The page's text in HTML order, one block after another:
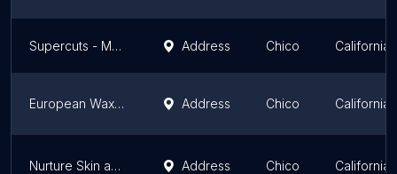
Supercuts - Mangrove Avenue Address Chico California
European Wax Center Address Chico California
Nurture Skin and Body Address Chico California